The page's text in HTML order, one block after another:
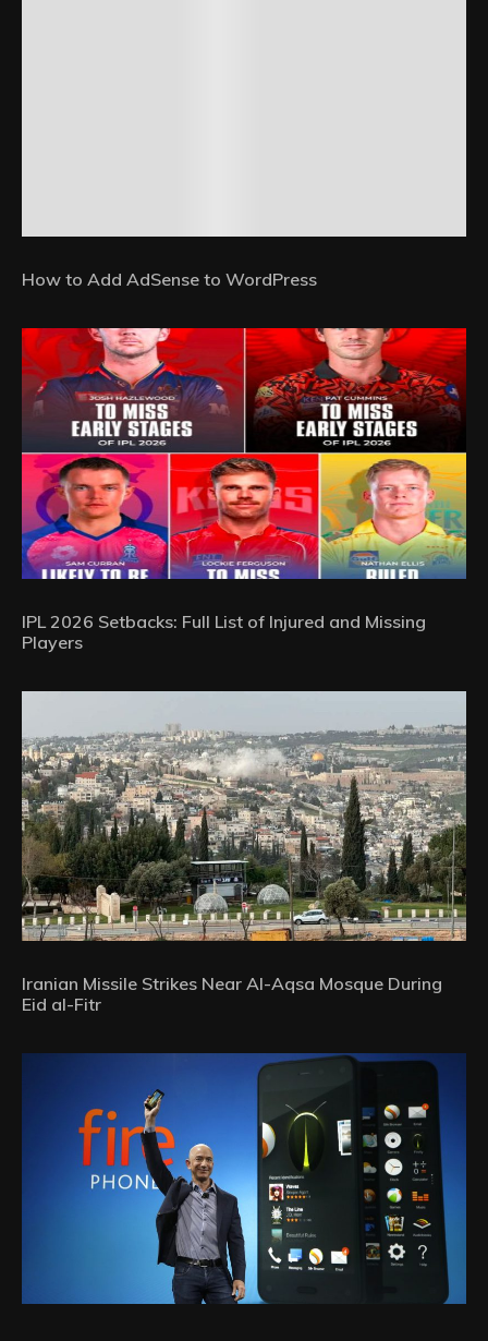
How to Add AdSense to WordPress
IPL 2026 Setbacks: Full List of Injured and Missing
Players
Iranian Missile Strikes Near Al-Aqsa Mosque During
Eid al-Fitr